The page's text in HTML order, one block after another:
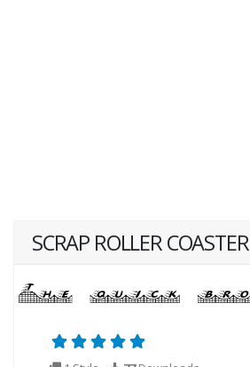
SCRAP ROLLER COASTER